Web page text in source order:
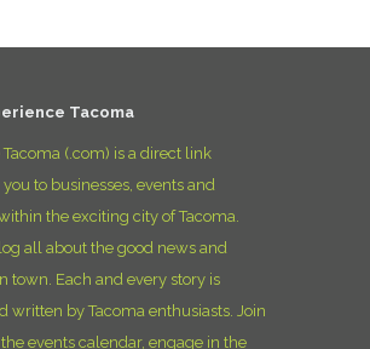
Tacoma
(.com) is a direct link
to businesses, events and
the exciting city of Tacoma.
all about the good news and
town. Each and every story is
written by Tacoma enthusiasts. Join
events calendar, engage in the